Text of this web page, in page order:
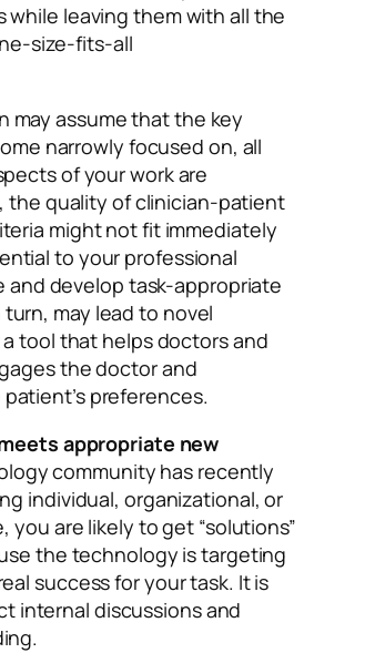
leaving them with all the
size-fits-all
may assume that the key
narrowly focused on, all
of your work are
the quality of clinician-patient
might not fit immediately
to your professional
and develop task-appropriate
may lead to novel
tool that helps doctors and
the doctor and
preferences.
appropriate new
community has recently
individual, organizational, or
are likely to get “solutions”
the technology is targeting
success for your task. It is
internal discussions and